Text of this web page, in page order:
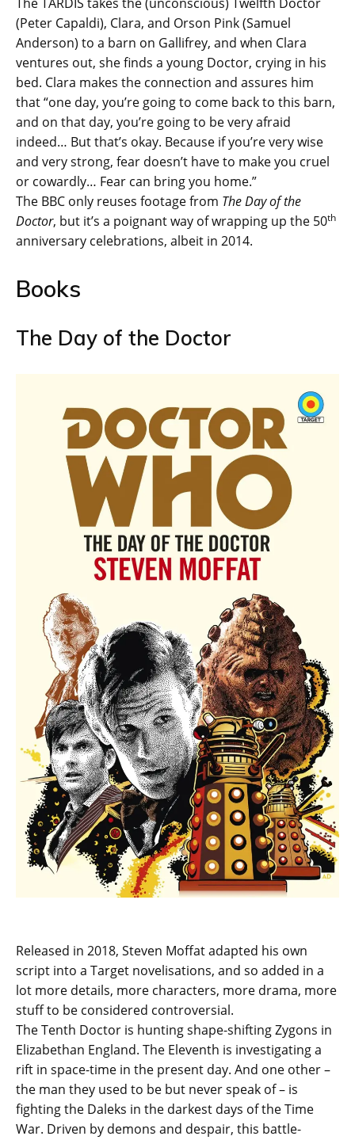
(Peter Capaldi), Clara, and Orson Pink (Samuel
Anderson) to a barn on Gallifrey, and when Clara
ventures out, she finds a young Doctor, crying in his
bed. Clara makes the connection and assures him
that “one day, you’re going to come back to this barn,
and on that day, you’re going to be very afraid
indeed… But that’s okay. Because if you’re very wise
and very strong, fear doesn’t have to make you cruel
or cowardly… Fear can bring you home.”
The BBC only reuses footage from The Day of the
Doctor, but it’s a poignant way of wrapping up the 50th
anniversary celebrations, albeit in 2014.
Books
The Day of the Doctor
Released in 2018, Steven Moffat adapted his own
script into a Target novelisations, and so added in a
lot more details, more characters, more drama, more
stuff to be considered controversial.
The Tenth Doctor is hunting shape-shifting Zygons in
Elizabethan England. The Eleventh is investigating a
rift in space-time in the present day. And one other –
the man they used to be but never speak of – is
fighting the Daleks in the darkest days of the Time
War. Driven by demons and despair, this battle-